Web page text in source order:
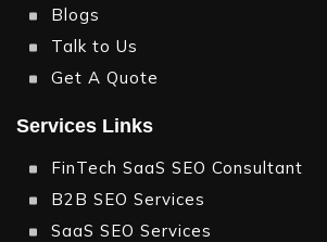
Pro Tip
Blogs
Talk to Us
Get A Quote
Services Links
FinTech SaaS SEO Consultant
B2B SEO Services
SaaS SEO Services